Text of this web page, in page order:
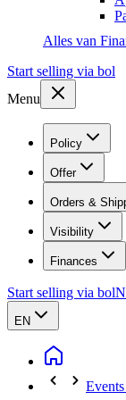
Alles van
Start selling via bol
Menu
Policy
Offer
Orders &
Visibility
Finances
Start selling via bol
EN